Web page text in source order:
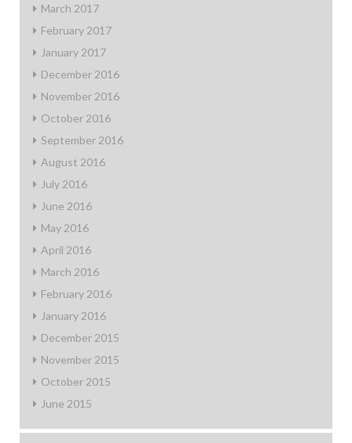
March 2017
February 2017
January 2017
December 2016
November 2016
October 2016
September 2016
August 2016
July 2016
June 2016
May 2016
April 2016
March 2016
February 2016
January 2016
December 2015
November 2015
October 2015
June 2015